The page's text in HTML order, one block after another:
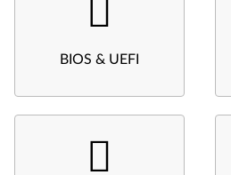
BIOS & UEFI